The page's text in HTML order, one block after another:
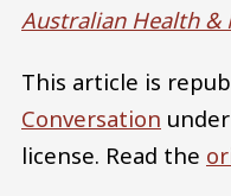
Australian Health &
This article is
Conversation
license. Read the